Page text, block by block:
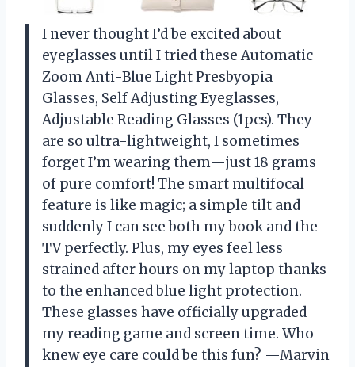
I never thought I’d be excited about
eyeglasses until I tried these Automatic
Zoom Anti-Blue Light Presbyopia
Glasses, Self Adjusting Eyeglasses,
Adjustable Reading Glasses (1pcs). They
are so ultra-lightweight, I sometimes
forget I’m wearing them—just 18 grams
of pure comfort! The smart multifocal
feature is like magic; a simple tilt and
suddenly I can see both my book and the
TV perfectly. Plus, my eyes feel less
strained after hours on my laptop thanks
to the enhanced blue light protection.
These glasses have officially upgraded
my reading game and screen time. Who
knew eye care could be this fun? —Marvin